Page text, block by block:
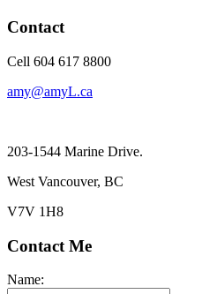
Contact
Cell 604 617 8800
amy@amyL.ca
203-1544 Marine Drive.
West Vancouver, BC
V7V 1H8
Contact Me
Name: